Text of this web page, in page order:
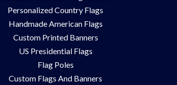
Personalized Country Flags
Handmade American Flags
Custom Printed Banners
US Presidential Flags
Flag Poles
Custom Flags And Banners